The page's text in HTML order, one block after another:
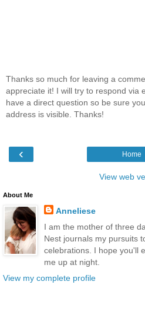
Thanks so much for leaving a
appreciate it! I will try to respond via
have a direct question so be sure
address is visible. Thanks!
‹ Home
View web
About Me
Anneliese
I am the mother of three
Nest journals my pursuits
celebrations. I hope you'll
me up at night.
View my complete profile